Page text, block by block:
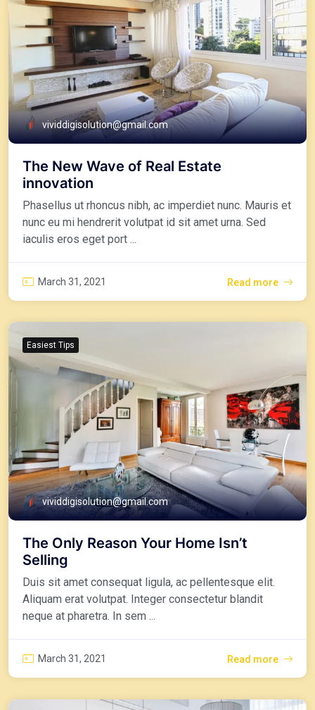
vividdigisolution@gmail.com
The New Wave of Real Estate
innovation
Phasellus ut rhoncus nibh, ac imperdiet nunc. Mauris et
nunc eu mi hendrerit volutpat id sit amet urna. Sed
iaculis eros eget port ...
March 31, 2021 Read more
Easiest Tips
vividdigisolution@gmail.com
The Only Reason Your Home Isn’t
Selling
Duis sit amet consequat ligula, ac pellentesque elit.
Aliquam erat volutpat. Integer consectetur blandit
neque at pharetra. In sem ...
March 31, 2021 Read more